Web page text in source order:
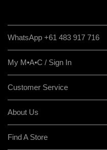
WhatsApp +61 483 917 716
My M•A•C / Sign In
Customer Service
About Us
Find A Store